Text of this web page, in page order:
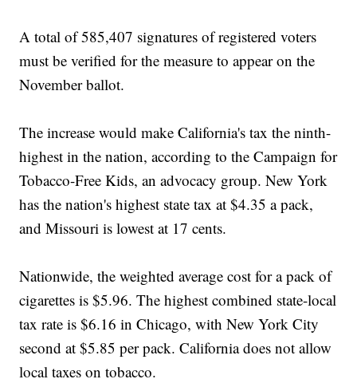
A total of 585,407 signatures of registered voters
must be verified for the measure to appear on the
November ballot.
The increase would make California's tax the ninth-
highest in the nation, according to the Campaign for
Tobacco-Free Kids, an advocacy group. New York
has the nation's highest state tax at $4.35 a pack,
and Missouri is lowest at 17 cents.
Nationwide, the weighted average cost for a pack of
cigarettes is $5.96. The highest combined state-local
tax rate is $6.16 in Chicago, with New York City
second at $5.85 per pack. California does not allow
local taxes on tobacco.